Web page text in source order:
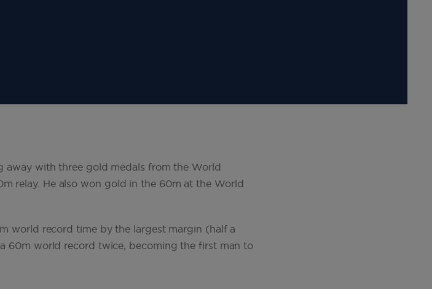
away with three gold medals from the World
relay. He also won gold in the 60m at the World
world record time by the largest margin (half a
60m world record twice, becoming the first man to